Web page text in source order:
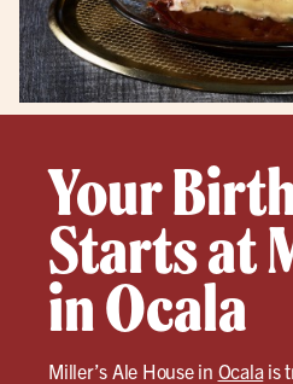
Your
Starts at
in Ocala
Miller’s Ale House in Ocalais